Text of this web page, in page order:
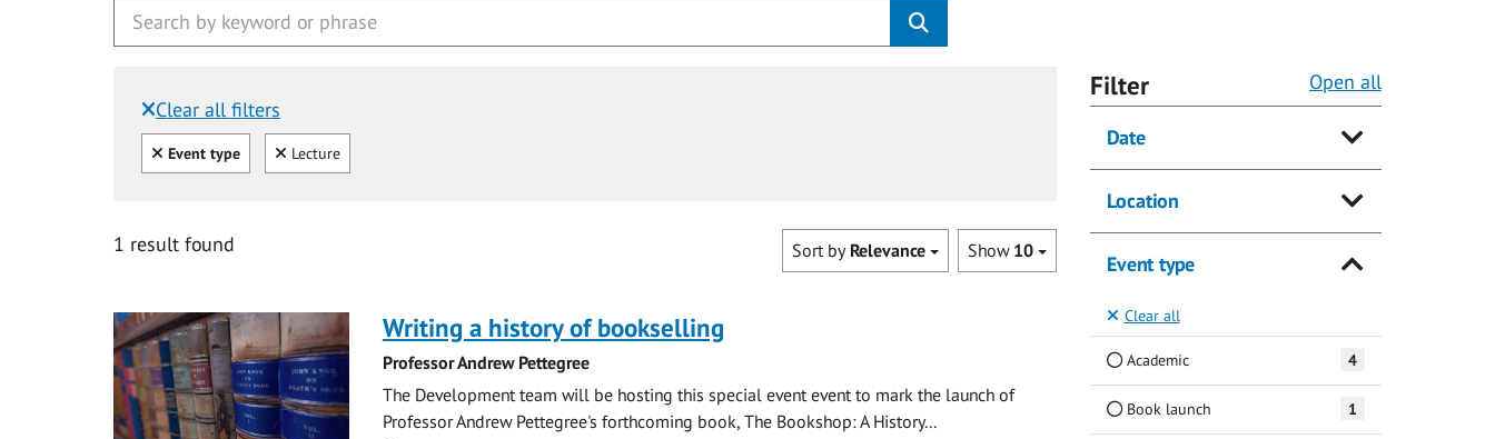
Clear all filters
Filtered by:
Clear all
Event type Clear
Lecture
1 result found Show 10
Sort by Relevance
Writing a history of bookselling
Professor Andrew Pettegree
The Development team will be hosting this special event event to mark the launch of
Professor Andrew Pettegree's forthcoming book, The Bookshop: A History...
Filter Open all
Date
Location
Event type
Clear all
Academic 4
Book launch 1